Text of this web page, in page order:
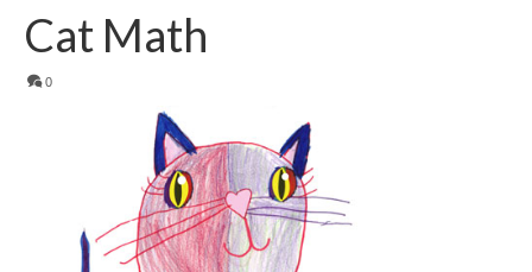
Cat Math
0